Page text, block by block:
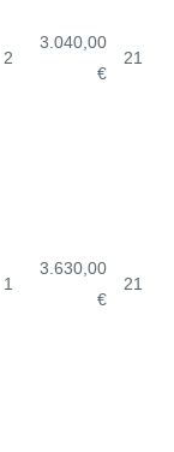
2
3.040,00
€
21
1
3.630,00
€
21